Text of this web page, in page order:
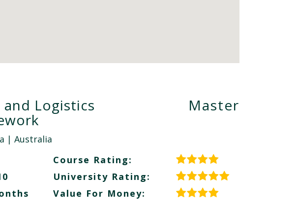
Logistics
| Australia
Master
Course Rating:
University Rating:
Value For Money: